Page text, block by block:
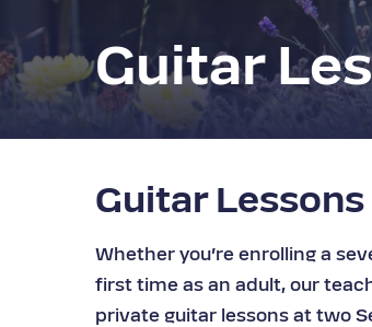
Guitar
Guitar
Whether you’re enrolling a
first time as an adult, our
private guitar lessons at two